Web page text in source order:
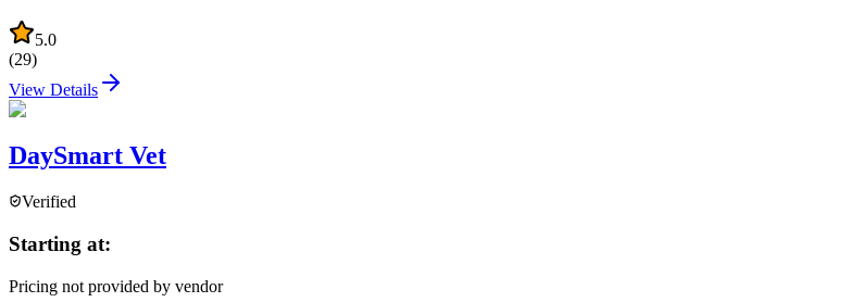
5.0
(29)
View Details
DaySmart Vet
Verified
Starting at:
Pricing not provided by vendor